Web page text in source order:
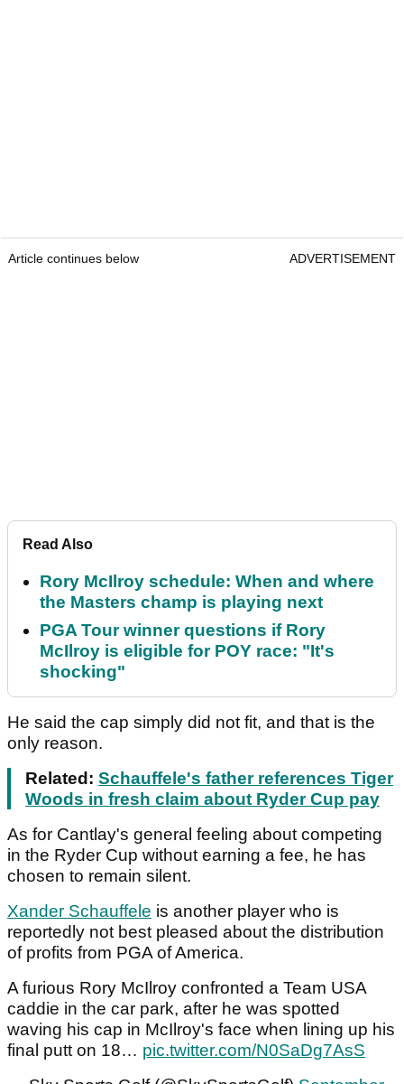
Article continues below ADVERTISEMENT
Read Also
Rory McIlroy schedule: When and where
the Masters champ is playing next
PGA Tour winner questions if Rory
McIlroy is eligible for POY race: "It's
shocking"
He said the cap simply did not fit, and that is the
only reason.
Related: Schauffele's father references Tiger
Woods in fresh claim about Ryder Cup pay
As for Cantlay's general feeling about competing
in the Ryder Cup without earning a fee, he has
chosen to remain silent.
Xander Schauffele is another player who is
reportedly not best pleased about the distribution
of profits from PGA of America.
A furious Rory McIlroy confronted a Team USA
caddie in the car park, after he was spotted
waving his cap in McIlroy's face when lining up his
final putt on 18… pic.twitter.com/N0SaDg7AsS